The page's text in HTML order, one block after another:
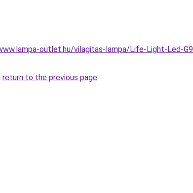
outlet.hu/vilagitas-lampa/Life-Light-Led-
return to the previous page.